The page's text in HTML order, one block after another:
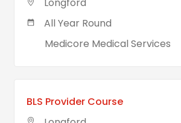
All Year Round
Medicore Medical Services
BLS Provider Course